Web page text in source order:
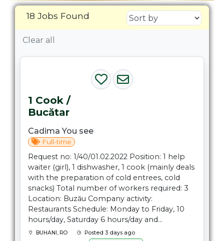
18 Jobs Found
Clear all
1 Cook /
Bucătar
Cadima You see
Full-time
Request no: 1/40/01.02.2022 Position: 1 help
waiter (girl), 1 dishwasher, 1 cook (mainly deals
with the preparation of cold entrees, cold
snacks) Total number of workers required: 3
Location: Buzău Company activity:
Restaurants Schedule: Monday to Friday, 10
hours/day, Saturday 6 hours/day and...
BUHANI, RO Posted 3 days ago